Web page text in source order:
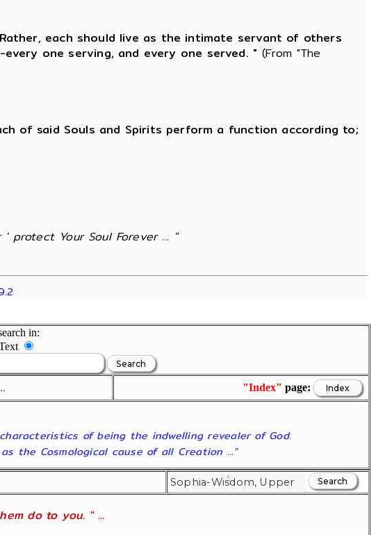
each should live as the intimate servant of others
one serving, and every one served. " (From "The
of said Souls and Spirits perform a function according to;
protect Your Soul Forever ... "
in:
"Index" page:
of being the indwelling revealer of God.
the Cosmological cause of all Creation ..."
do to you. " ...